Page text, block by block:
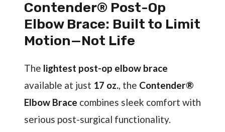
Contender® Post-Op
Elbow Brace: Built to Limit
Motion—Not Life
The lightest post-op elbow brace
available at just 17 oz., the Contender®
Elbow Brace combines sleek comfort with
serious post-surgical functionality.